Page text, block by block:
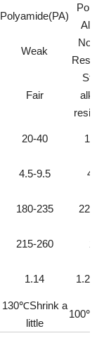
Polyamide(PA)
Weak
Not
Fair
20-40 12-
4.5-9.5 4-
180-235 220-
215-260
1.14 1.26-
130℃Shrink a
little